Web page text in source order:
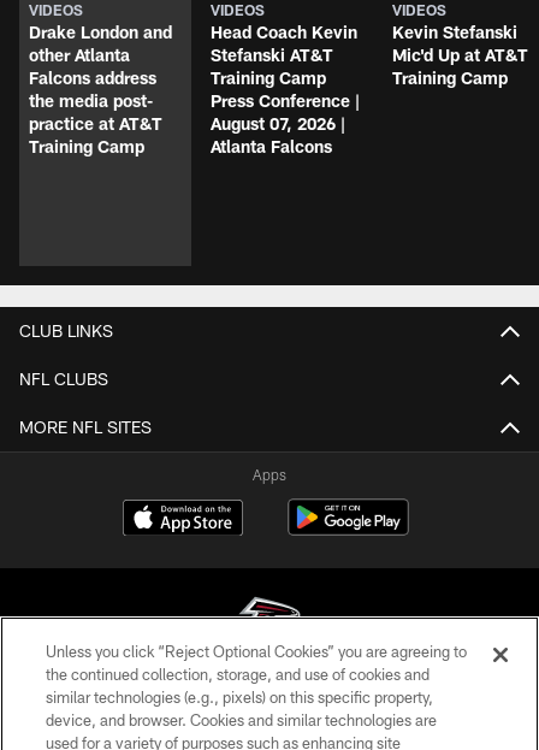
VIDEOS
Drake London and
other Atlanta
Falcons address
the media post-
practice at AT&T
Training Camp
VIDEOS
Head Coach Kevin
Stefanski AT&T
Training Camp
Press Conference |
August 07, 2026 |
Atlanta Falcons
VIDEOS
Kevin Stefanski
Mic'd Up at AT&T
Training Camp
CLUB LINKS
NFL CLUBS
MORE NFL SITES
Apps
© Atlanta Falcons Football Club - 2026
PRIVACY POLICY
Unless you click “Reject Optional Cookies” you are agreeing to
the continued collection, storage, and use of cookies and
similar technologies (e.g., pixels) on this specific property,
device, and browser. Cookies and similar technologies are
used for a variety of purposes such as enhancing site